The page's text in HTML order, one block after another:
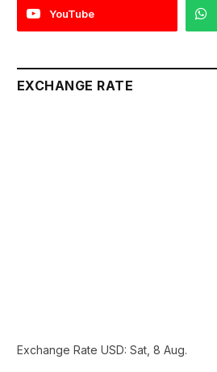
YouTube
EXCHANGE RATE
Exchange Rate USD: Sat, 8 Aug.